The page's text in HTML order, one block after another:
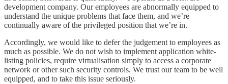
development company. Our employees are abnormally equipped to
understand the unique problems that face them, and we’re
continually aware of the privileged position that we’re in.
Accordingly, we would like to defer the judgement to employees as
much as possible. We do not wish to implement application white-
listing policies, require virtualisation simply to access a corporate
network or other such security controls. We trust our team to be well
equipped, and to take this issue seriously.